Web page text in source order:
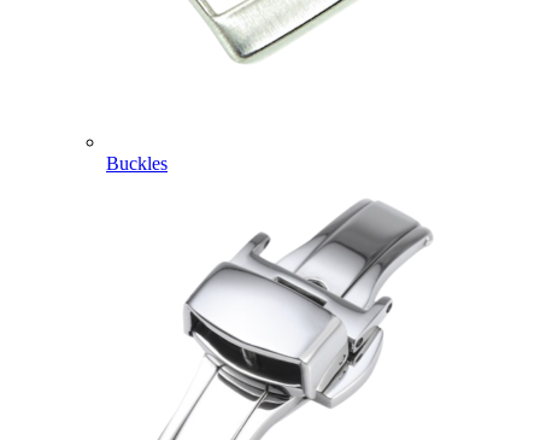
Buckles